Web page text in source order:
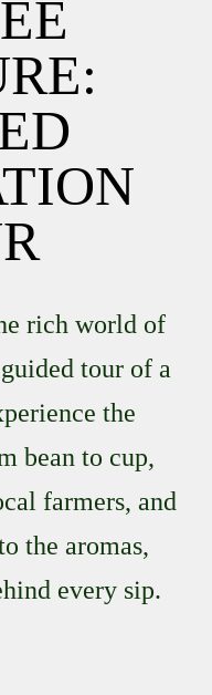
rich world of
tour of a
the
bean to cup,
farmers, and
the aromas,
every sip.